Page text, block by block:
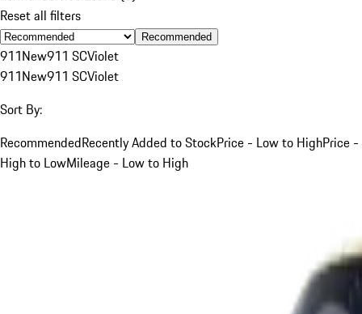
Reset all filters
Recommended
911New911 SCViolet
911New911 SCViolet
Sort By:
RecommendedRecently Added to StockPrice - Low to HighPrice -
High to LowMileage - Low to High